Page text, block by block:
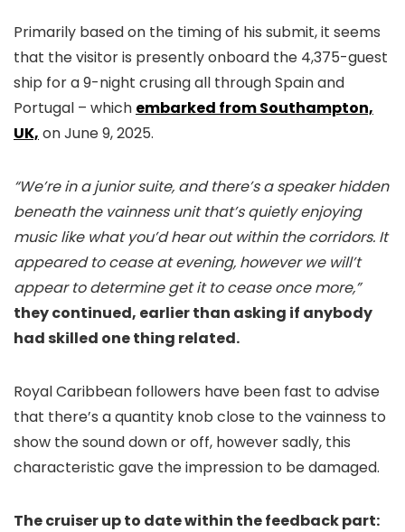
Primarily based on the timing of his submit, it seems
that the visitor is presently onboard the 4,375-guest
ship for a 9-night crusing all through Spain and
Portugal – which embarked from Southampton,
UK, on June 9, 2025.
“We’re in a junior suite, and there’s a speaker hidden
beneath the vainness unit that’s quietly enjoying
music like what you’d hear out within the corridors. It
appeared to cease at evening, however we will’t
appear to determine get it to cease once more,”
they continued, earlier than asking if anybody
had skilled one thing related.
Royal Caribbean followers have been fast to advise
that there’s a quantity knob close to the vainness to
show the sound down or off, however sadly, this
characteristic gave the impression to be damaged.
The cruiser up to date within the feedback part: